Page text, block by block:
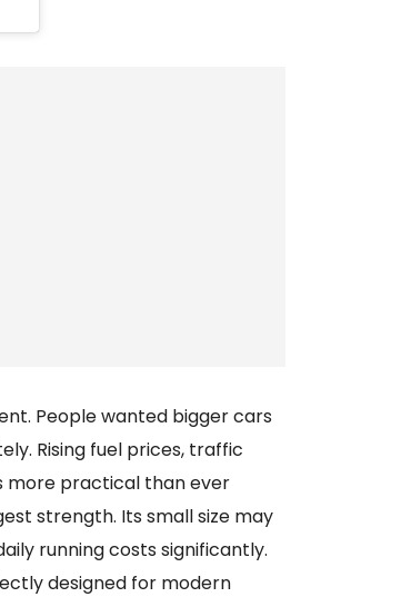
People wanted bigger cars
Rising fuel prices, traffic
more practical than ever
strength. Its small size may
running costs significantly.
designed for modern